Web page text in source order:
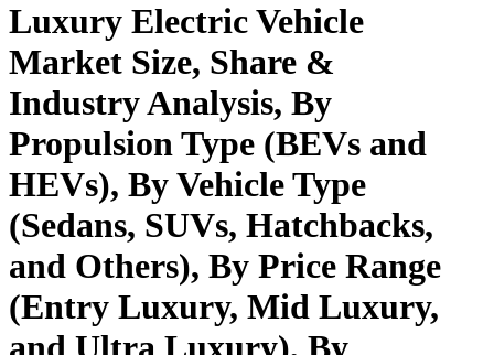
Luxury Electric Vehicle
Market Size, Share &
Industry Analysis, By
Propulsion Type (BEVs and
HEVs), By Vehicle Type
(Sedans, SUVs, Hatchbacks,
and Others), By Price Range
(Entry Luxury, Mid Luxury,